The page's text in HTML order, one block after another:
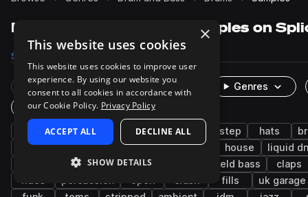
Drum and Bass Drums samples on
Samples
Rare Finds Instruments
Genres
One-Shots & Loops
jungle snares grooves kicks dubstep hats
breaks
jump up dnb tops techno house
liquid
tearout dubstep
edm leftfield bass
claps
fills
uk garage
×
This website uses cookies
This website uses cookies to improve user
experience. By using our website you
consent to all cookies in accordance with
our Cookie Policy. Privacy Policy
ACCEPT ALL DECLINE ALL
SHOW DETAILS